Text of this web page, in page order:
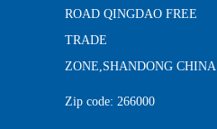
ROAD QINGDAO FREE
TRADE
ZONE,SHANDONG CHINA
Zip code: 266000